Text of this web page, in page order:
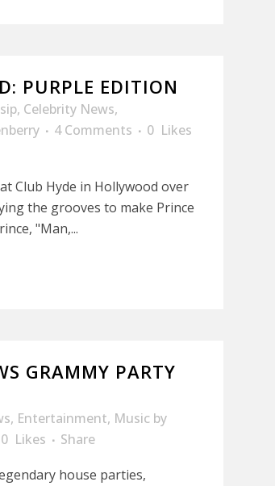
PURPLE EDITION
, Celebrity News,
4 Comments 0 Likes
Club Hyde in Hollywood over
the grooves to make Prince
"Man,...
GRAMMY PARTY
, Entertainment, Music by
0 Likes
Share
house parties,